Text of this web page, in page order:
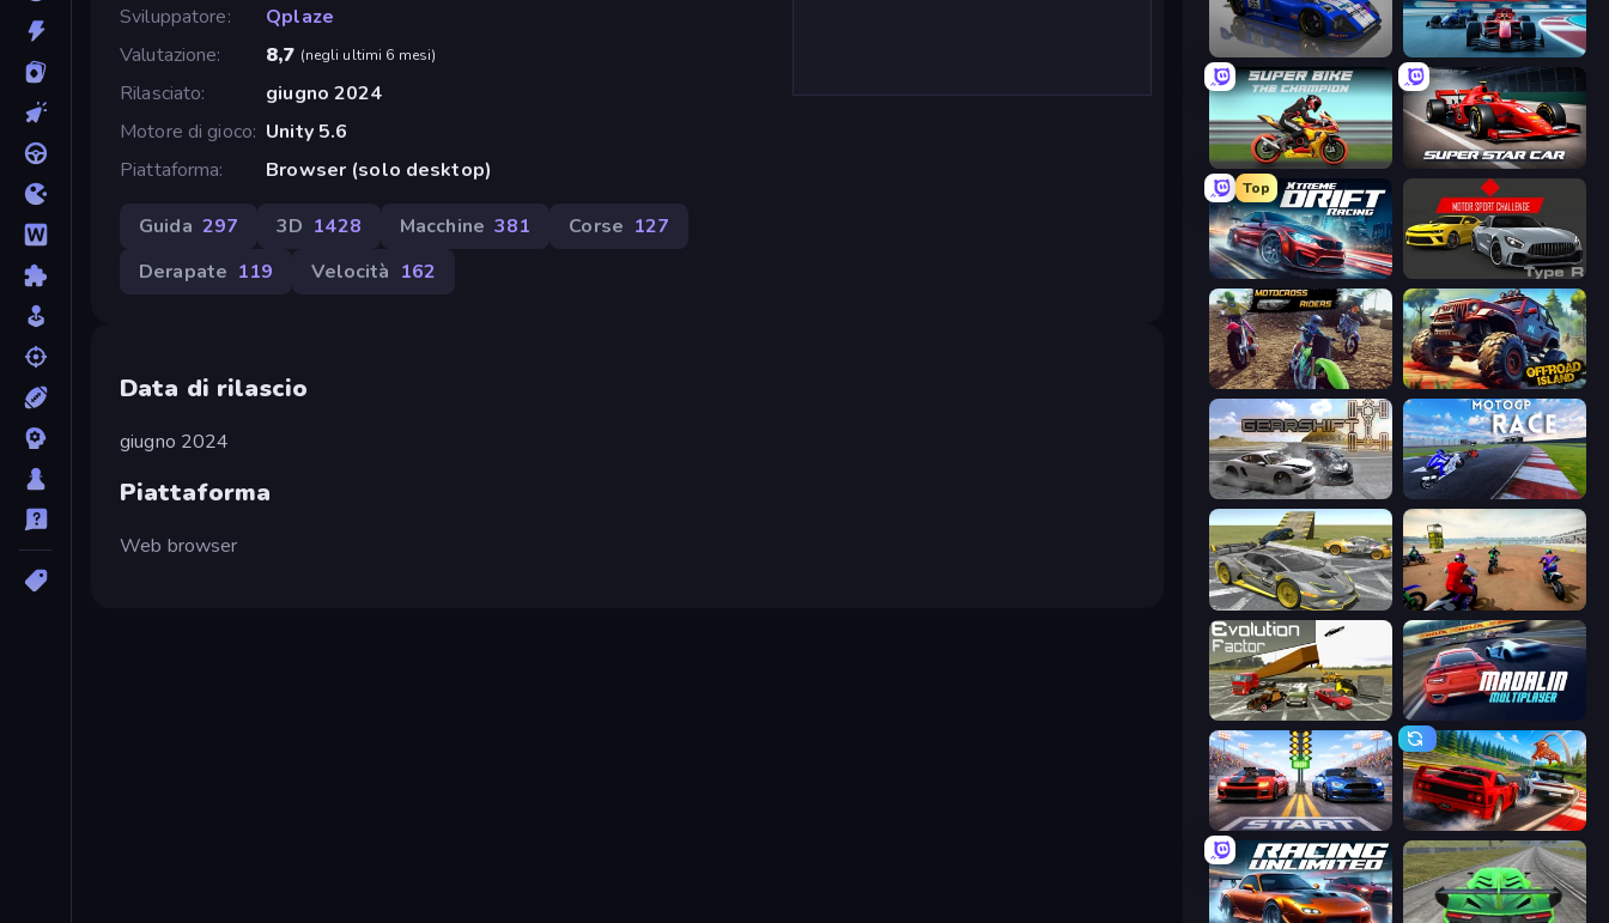
Sviluppatore
Qplaze
Valutazione
8,7 (negli ultimi 6 mesi)
Rilasciato
giugno 2024
Motore di gioco Unity 5.6
Piattaforma
Browser (solo desktop)
Guida 297 3D 1428 Macchine 381 Corse 127
Derapate 119 Velocità 162
Data di rilascio
giugno 2024
Piattaforma
Web browser
Circuit Racing Crazy Grand Prix
Super Bike The Champion Super Star Car
Top
Xtreme DRIFT Racing Motor Sport Challenge Type R
MotoCross Riders Offroad Island
Gearshift One MotoGP: Motocross Race
Wrong Way Super MX - The Champion
Evolution Factor
Street Racer 2 Racing: Online!